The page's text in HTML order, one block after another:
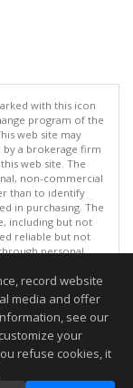
with this icon
program of the
web site may
by a brokerage firm
web site. The
non-commercial
than to identify
in purchasing. The
including but not
reliable but not
personal
reserved
AM.
to be accurate.
record website
media and offer
see our
your
refuse cookies, it